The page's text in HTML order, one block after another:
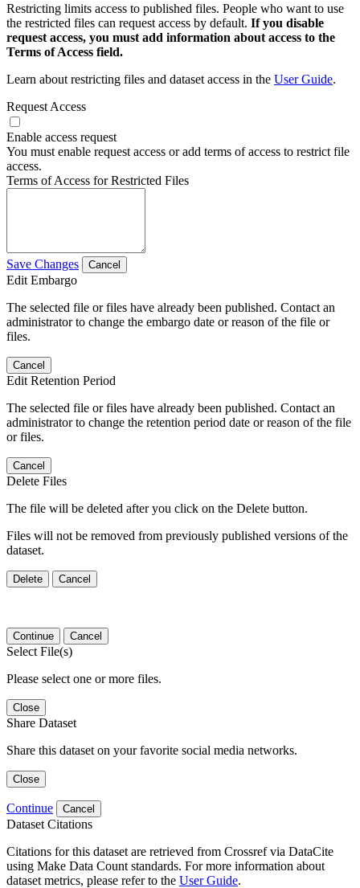
Restricting limits access to published files. People who want to use
the restricted files can request access by default. If you disable
request access, you must add information about access to the
Terms of Access field.
Learn about restricting files and dataset access in the User Guide.
Request Access
Enable access request
You must enable request access or add terms of access to restrict file
access.
Terms of Access for Restricted Files
Save Changes Cancel
Edit Embargo
The selected file or files have already been published. Contact an
administrator to change the embargo date or reason of the file or
files.
Cancel
Edit Retention Period
The selected file or files have already been published. Contact an
administrator to change the retention period date or reason of the file
or files.
Cancel
Delete Files
The file will be deleted after you click on the Delete button.
Files will not be removed from previously published versions of the
dataset.
Delete Cancel
Continue Cancel
Select File(s)
Please select one or more files.
Close
Share Dataset
Share this dataset on your favorite social media networks.
Close
Continue Cancel
Dataset Citations
Citations for this dataset are retrieved from Crossref via DataCite
using Make Data Count standards. For more information about
dataset metrics, please refer to the User Guide.